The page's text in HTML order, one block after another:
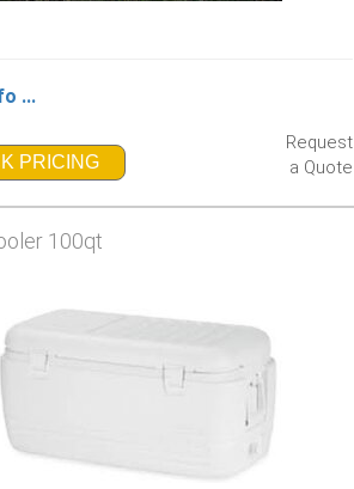
...
PRICING
Request
a Quote
100qt